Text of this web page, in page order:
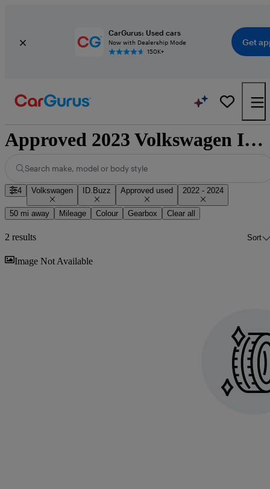
CarGurus: Used cars
Now with Dealership Mode
150K+
Get
Approved 2023 Volkswagen ID.Buzz for sale nationwide
Search make, model or body style
4 Volkswagen ID.Buzz Approved used 2022 - 2024
50 mi away Mileage Colour Gearbox Clear all
2 results Sort
Image Not Available